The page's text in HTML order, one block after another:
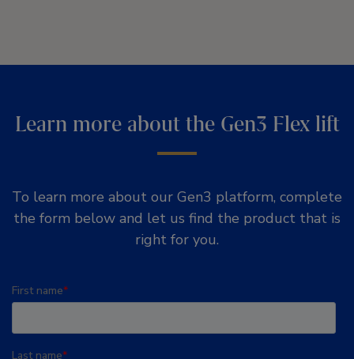
Learn more about the Gen3 Flex lift
To learn more about our Gen3 platform, complete
the form below and let us find the product that is
right for you.